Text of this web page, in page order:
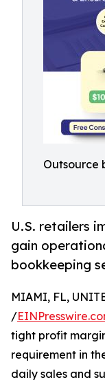
Outsource
U.S. retailers
gain
bookkeeping
MIAMI, FL,
/
tight profit
requirement in
daily sales and